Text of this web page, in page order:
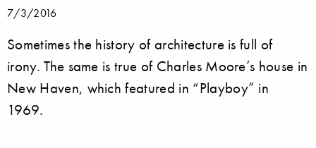
7/3/2016
Sometimes the history of architecture is full of
irony. The same is true of Charles Moore’s house in
New Haven, which featured in “Playboy” in
1969.